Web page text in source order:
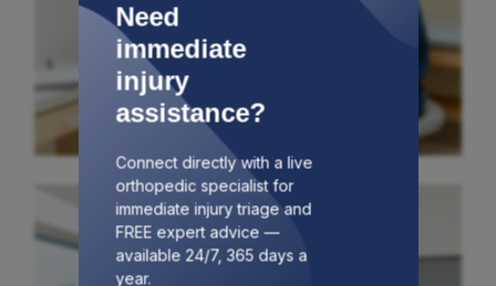
Need
immediate
injury
assistance?
Connect directly with a live
orthopedic specialist for
immediate injury triage and
FREE expert advice —
available 24/7, 365 days a
year.